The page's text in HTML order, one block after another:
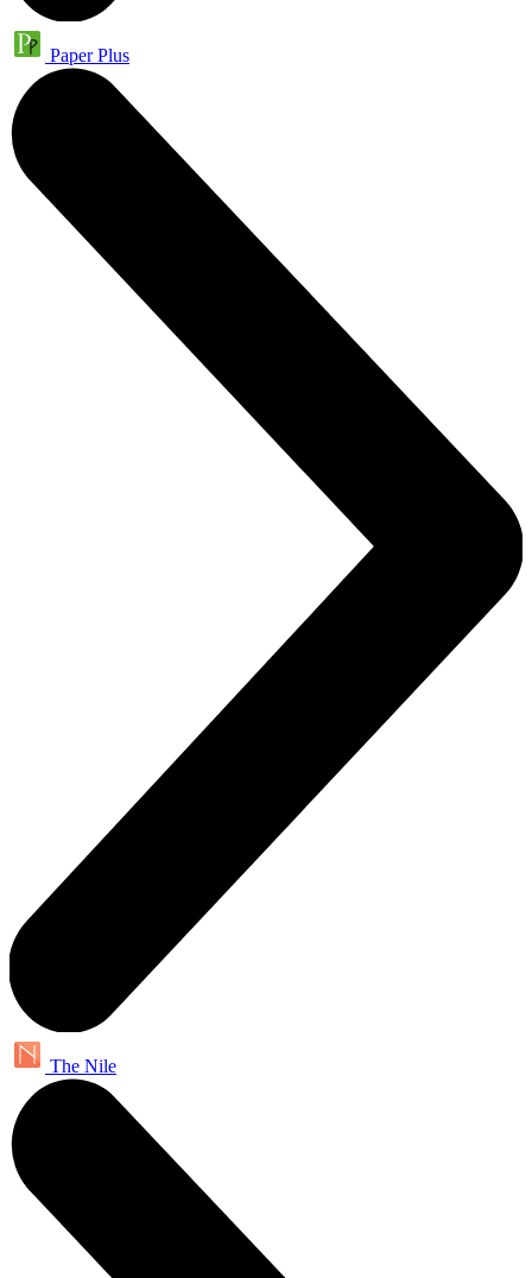
Paper Plus
The Nile